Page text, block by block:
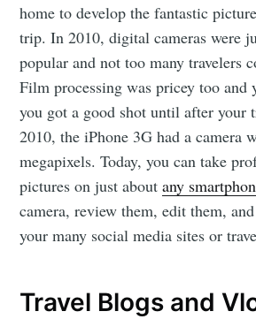
home to develop the fantastic
trip. In 2010, digital cameras were
popular and not too many travelers
Film processing was pricey too and
you got a good shot until after your
2010, the iPhone 3G had a camera
megapixels. Today, you can take
pictures on just aboutany
camera, review them, edit them,
your many social media sites or
Travel Blogs and